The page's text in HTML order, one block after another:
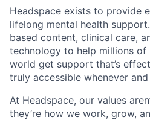
Headspace exists to provide
lifelong mental health
based content, clinical care,
technology to help millions of
world get support that’s
truly accessible whenever
At Headspace, our values
they’re how we work, grow,